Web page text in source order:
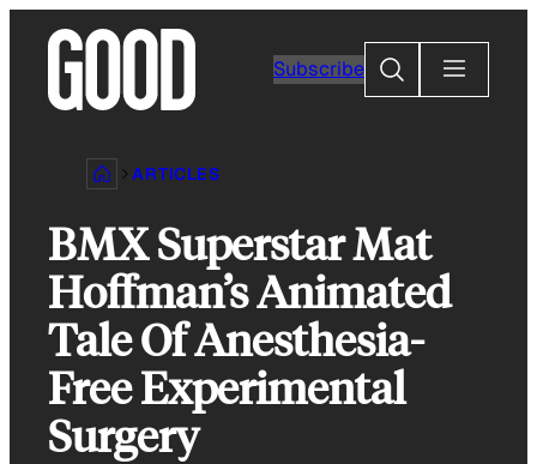
content
Subscribe
Search
ARTICLES
BMX Superstar Mat
Hoffman’s Animated
Tale Of Anesthesia-
Free Experimental
Surgery